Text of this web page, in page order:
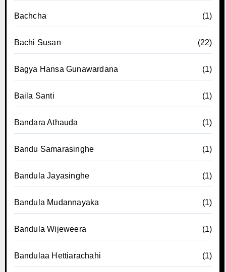
Bachcha (1)
Bachi Susan (22)
Bagya Hansa Gunawardana (1)
Baila Santi (1)
Bandara Athauda (1)
Bandu Samarasinghe (1)
Bandula Jayasinghe (1)
Bandula Mudannayaka (1)
Bandula Wijeweera (1)
Bandulaa Hettiarachahi (1)